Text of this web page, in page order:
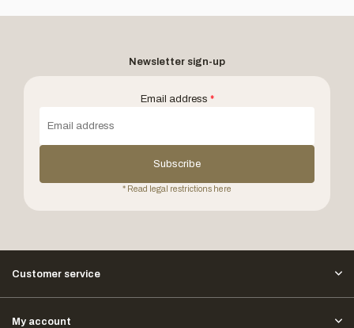
Newsletter sign-up
Email address *
Subscribe
* Read legal restrictions here
Customer service
My account